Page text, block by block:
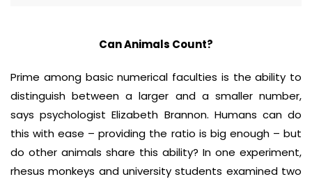
Can Animals Count?
Prime among basic numerical faculties is the ability to
distinguish between a larger and a smaller number,
says psychologist Elizabeth Brannon. Humans can do
this with ease – providing the ratio is big enough – but
do other animals share this ability? In one experiment,
rhesus monkeys and university students examined two